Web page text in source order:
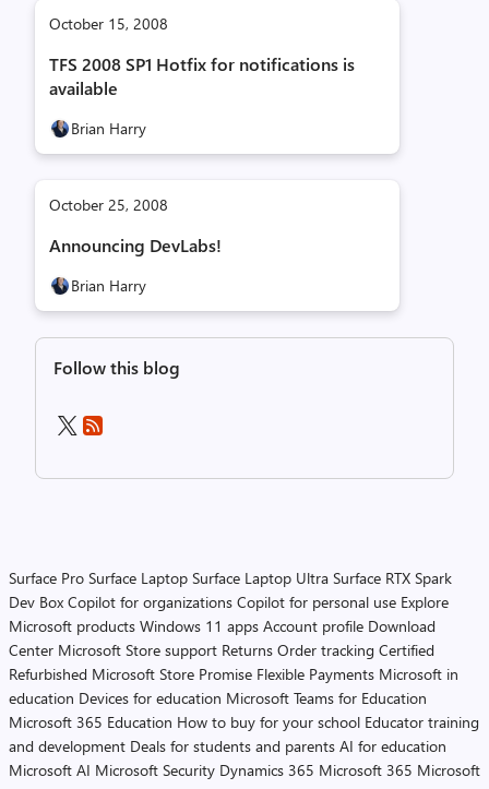
October 15, 2008
TFS 2008 SP1 Hotfix for notifications is
available
Brian Harry
October 25, 2008
Announcing DevLabs!
Brian Harry
Follow this blog
Surface Pro Surface Laptop Surface Laptop Ultra Surface RTX Spark
Dev Box Copilot for organizations Copilot for personal use Explore
Microsoft products Windows 11 apps Account profile Download
Center Microsoft Store support Returns Order tracking Certified
Refurbished Microsoft Store Promise Flexible Payments Microsoft in
education Devices for education Microsoft Teams for Education
Microsoft 365 Education How to buy for your school Educator training
and development Deals for students and parents AI for education
Microsoft AI Microsoft Security Dynamics 365 Microsoft 365 Microsoft